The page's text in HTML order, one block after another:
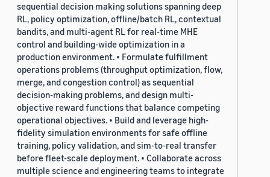
sequential decision making solutions spanning deep
RL, policy optimization, offline/batch RL, contextual
bandits, and multi-agent RL for real-time MHE
control and building-wide optimization in a
production environment. • Formulate fulfillment
operations problems (throughput optimization, flow,
merge, and congestion control) as sequential
decision-making problems, and design multi-
objective reward functions that balance competing
operational objectives. • Build and leverage high-
fidelity simulation environments for safe offline
training, policy validation, and sim-to-real transfer
before fleet-scale deployment. • Collaborate across
multiple science and engineering teams to integrate